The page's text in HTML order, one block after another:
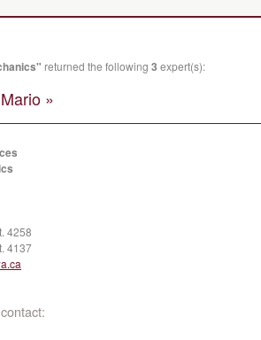
returned the following 3 expert(s):
»
4258
4137